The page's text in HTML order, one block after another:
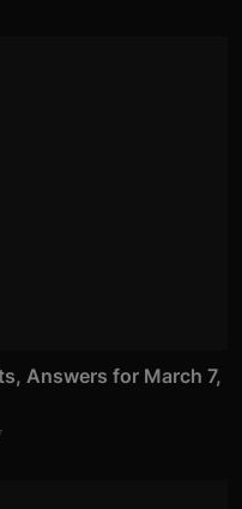
Answers for March 7,